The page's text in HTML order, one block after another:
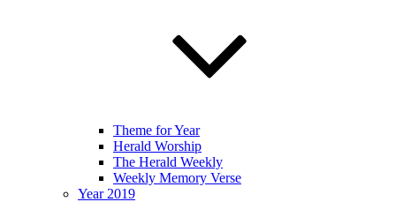
Theme for Year
Herald Worship
The Herald Weekly
Weekly Memory Verse
Year 2019